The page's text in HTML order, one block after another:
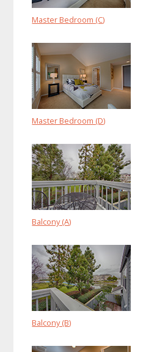
Master Bedroom (C)
Master Bedroom (D)
Balcony (A)
Balcony (B)